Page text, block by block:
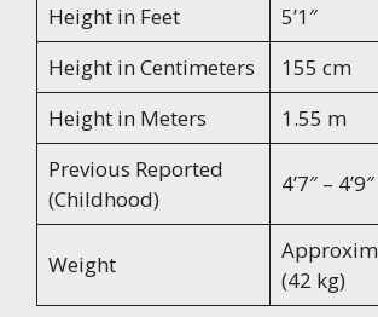
Height in Feet
5’1″
Height in Centimeters
155 cm
Height in Meters
1.55 m
Previous Reported
(Childhood)
4’7″ – 4’9″
Weight
(42 kg)